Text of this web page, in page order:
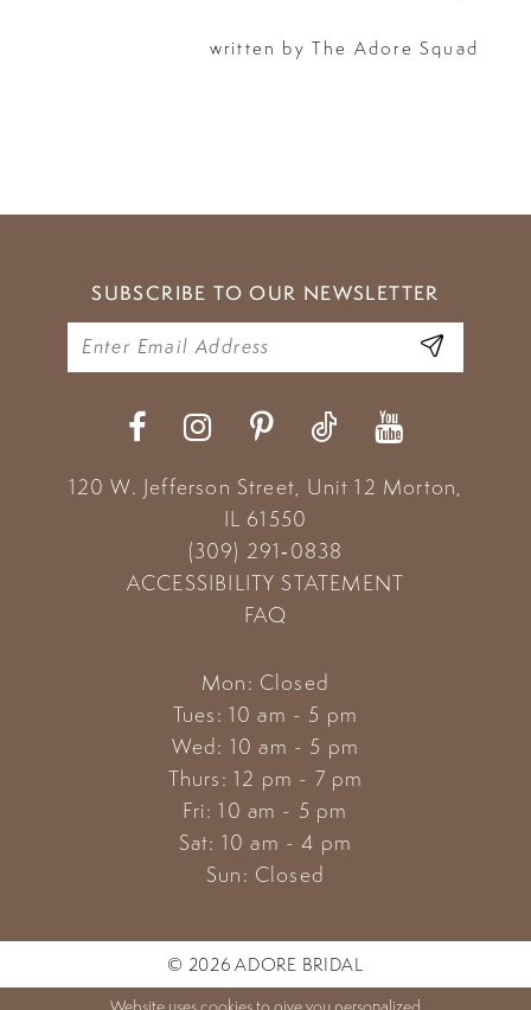
written by The Adore Squad
SUBSCRIBE TO OUR NEWSLETTER
120 W. Jefferson Street, Unit 12 Morton,
IL 61550
(309) 291‑0838
ACCESSIBILITY STATEMENT
FAQ
Mon: Closed
Tues: 10 am - 5 pm
Wed: 10 am - 5 pm
Thurs: 12 pm - 7 pm
Fri: 10 am - 5 pm
Sat: 10 am - 4 pm
Sun: Closed
© 2026 ADORE BRIDAL